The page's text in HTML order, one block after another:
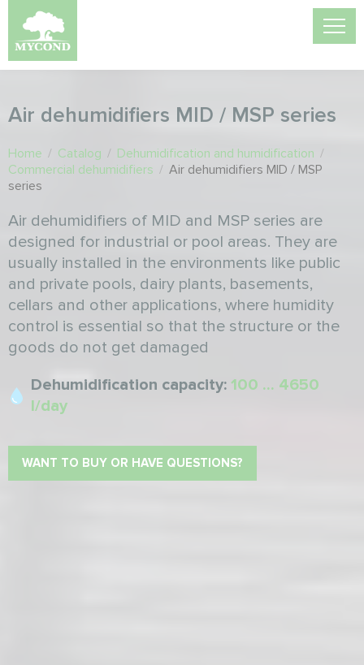
Air dehumidifiers MID / MSP series
Home / Catalog / Dehumidification and humidification /
Commercial dehumidifiers / Air dehumidifiers MID / MSP
series
Air dehumidifiers of MID and MSP series are
designed for industrial or pool areas. They are
usually installed in the environments like public
and private pools, dairy plants, basements,
cellars and other applications, where humidity
control is essential so that the structure or the
goods do not get damaged
Dehumidification capacity: 100 ... 4650
l/day
WANT TO BUY OR HAVE QUESTIONS?